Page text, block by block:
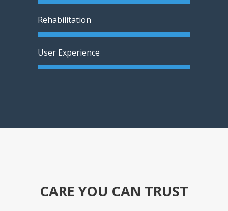
Rehabilitation
User Experience
CARE YOU CAN TRUST